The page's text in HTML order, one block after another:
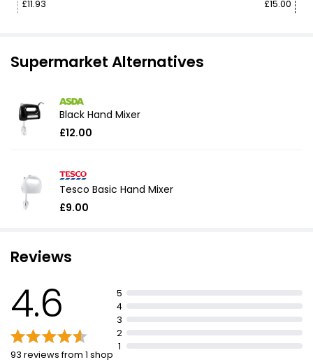
£11.93
£15.00
Supermarket Alternatives
Black Hand Mixer
£12.00
Tesco Basic Hand Mixer
£9.00
Reviews
4.6
93 reviews from 1 shop
5
4
3
2
1